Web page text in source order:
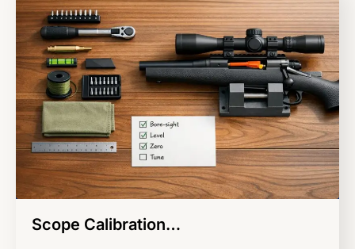
Scope Calibration…